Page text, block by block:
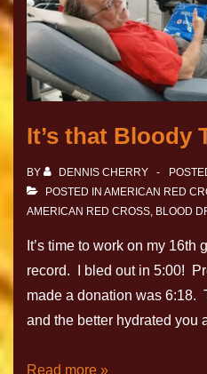
It’s that Bloody
BY DENNIS CHERRY
POSTED IN AMERICAN RED
AMERICAN RED CROSS BLOOD
It’s time to work on my
record. I bled out in 5:00!
made a donation was 6:18.
and the better hydrated you
Read more »